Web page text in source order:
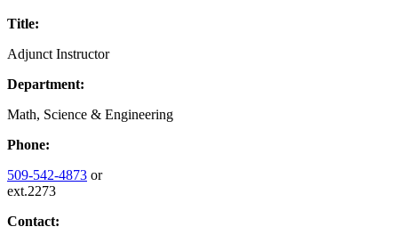
Title:
Adjunct Instructor
Department:
Math, Science & Engineering
Phone:
509-542-4873 or
ext.2273
Contact: